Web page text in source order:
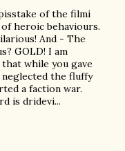
of the filmi
heroic behaviours.
And - The
GOLD! I am
while you gave
the fluffy
a faction war.
is dridevi...